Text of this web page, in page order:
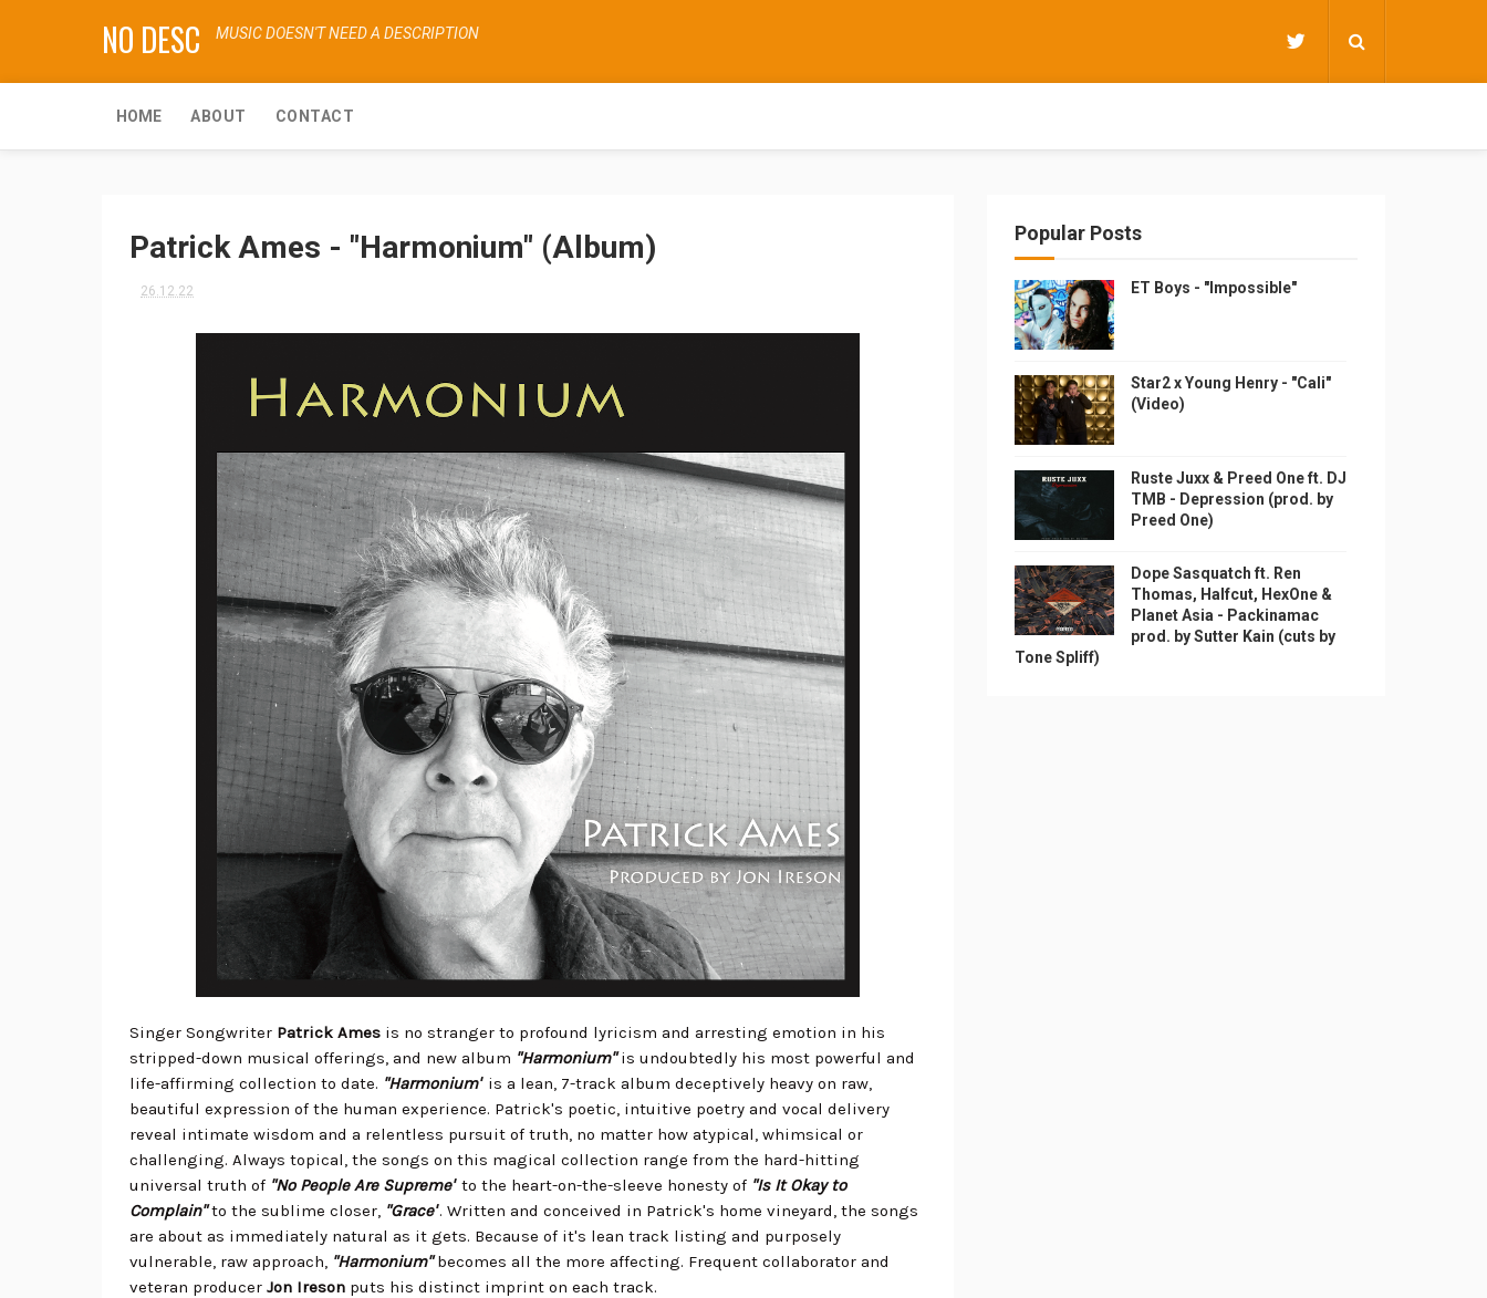
NO DESC MUSIC DOESN'T NEED A DESCRIPTION
HOME ABOUT CONTACT
Patrick Ames - "Harmonium" (Album)
26.12.22
Singer Songwriter Patrick Ames is no stranger to profound lyricism and arresting emotion in his
stripped-down musical offerings, and new album "Harmonium"is undoubtedly his most powerful and
life-affirming collection to date. "Harmonium" is a lean, 7-track album deceptively heavy on raw,
beautiful expression of the human experience. Patrick's poetic, intuitive poetry and vocal delivery
reveal intimate wisdom and a relentless pursuit of truth, no matter how atypical, whimsical or
challenging. Always topical, the songs on this magical collection range from the hard-hitting
universal truth of "No People Are Supreme" to the heart-on-the-sleeve honesty of "Is It Okay to
Complain"to the sublime closer, "Grace". Written and conceived in Patrick's home vineyard, the songs
are about as immediately natural as it gets. Because of it's lean track listing and purposely
vulnerable, raw approach, "Harmonium"becomes all the more affecting. Frequent collaborator and
veteran producer Jon Ireson puts his distinct imprint on each track.
Popular Posts
ET Boys - "Impossible"
Star2 x Young Henry - "Cali"
(Video)
Ruste Juxx & Preed One ft. DJ
TMB - Depression (prod. by
Preed One)
Dope Sasquatch ft. Ren
Thomas, Halfcut, HexOne &
Planet Asia - Packinamac
prod. by Sutter Kain (cuts by
Tone Spliff)